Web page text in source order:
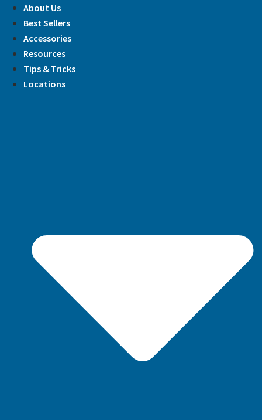
Skip
content
About Us
Best Sellers
Accessories
Resources
Tips & Tricks
Locations